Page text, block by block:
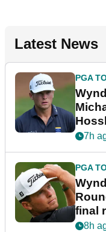
Latest News
PGA
7h
PGA
final
event
8h